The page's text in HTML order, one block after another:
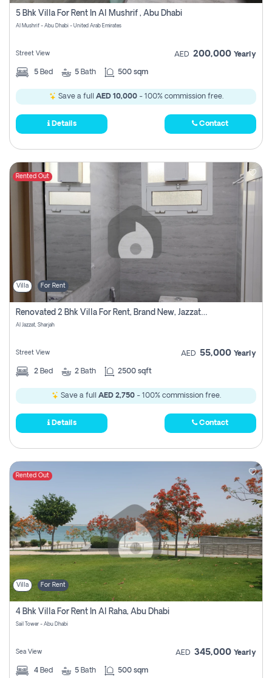
5 Bhk Villa For Rent In Al Mushrif , Abu Dhabi
Al Mushrif - Abu Dhabi - United Arab Emirates
Street View AED 200,000 Yearly
5 Bed 5 Bath 500 sqm
Save a full AED 10,000- 100% commission free.
Details Contact
Rented Out
Villa For Rent
Renovated 2 Bhk Villa For Rent, Brand New, Jazzat Sharjah
Al Jazzat, Sharjah
Street View AED 55,000 Yearly
2 Bed 2 Bath 2500 sqft
Save a full AED 2,750- 100% commission free.
Details Contact
Rented Out
Villa For Rent
4 Bhk Villa For Rent In Al Raha, Abu Dhabi
Sail Tower - Abu Dhabi
Sea View AED 345,000 Yearly
4 Bed 5 Bath 500 sqm